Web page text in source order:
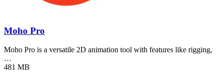
Moho Pro
Moho Pro is a versatile 2D animation tool with features like rigging,
…
481 MB